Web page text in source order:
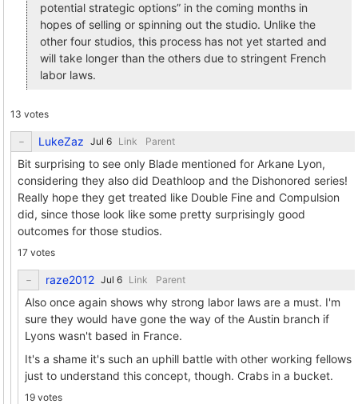
potential strategic options” in the coming months in
hopes of selling or spinning out the studio. Unlike the
other four studios, this process has not yet started and
will take longer than the others due to stringent French
labor laws.
13 votes
LukeZaz Link Parent
Bit surprising to see only Blade mentioned for Arkane Lyon,
considering they also did Deathloop and the Dishonored series!
Really hope they get treated like Double Fine and Compulsion
did, since those look like some pretty surprisingly good
outcomes for those studios.
17 votes
raze2012 Link Parent
Also once again shows why strong labor laws are a must. I'm
sure they would have gone the way of the Austin branch if
Lyons wasn't based in France.
It's a shame it's such an uphill battle with other working fellows
just to understand this concept, though. Crabs in a bucket.
19 votes